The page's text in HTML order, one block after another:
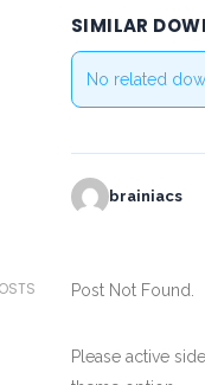
SIMILAR
No related
brainiacs
Post Not Found.
Please active